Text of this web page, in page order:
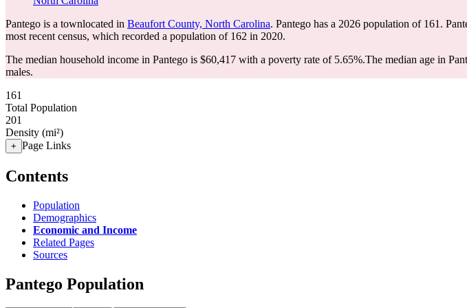
Pantego is a townlocated in Beaufort County, North Carolina. Pantego has a 2026 population of 161 .
most recent census, which recorded a population of 162 in 2020.
The median household income in Pantego is $60,417 with a poverty rate of 5.65%.The median age in
males.
161
Total Population
201
Density (mi²)
+ Page Links
Contents
Population
Demographics
Economic and Income
Related Pages
Sources
Pantego Population